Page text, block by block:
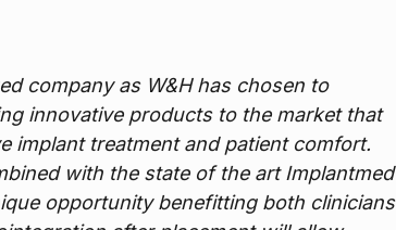
company as W&H has chosen to
innovative products to the market that
implant treatment and patient comfort.
with the state of the art Implantmed
opportunity benefitting both clinicians